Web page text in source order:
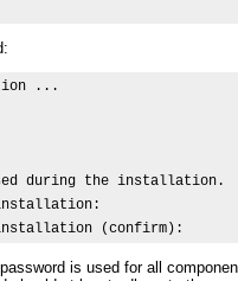
...
during the installation.
(confirm):
is used for all